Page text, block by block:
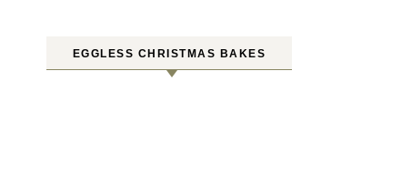
EGGLESS CHRISTMAS BAKES